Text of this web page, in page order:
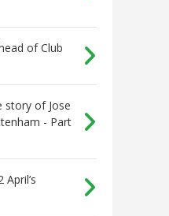
of Club
story of Jose
- Part